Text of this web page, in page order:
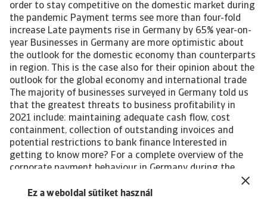
Ez a weboldal sütiket használ
order to stay competitive on the domestic market during
the pandemic Payment terms see more than four-fold
increase Late payments rise in Germany by 65% year-on-
year Businesses in Germany are more optimistic about
the outlook for the domestic economy than counterparts
in region. This is the case also for their opinion about the
outlook for the global economy and international trade
The majority of businesses surveyed in Germany told us
that the greatest threats to business profitability in
2021 include: maintaining adequate cash flow, cost
containment, collection of outstanding invoices and
potential restrictions to bank finance Interested in
getting to know more? For a complete overview of the
corporate payment behaviour in Germany during the
download the complete report. The report gives also